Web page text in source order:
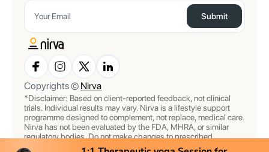
Submit
Copyrights © Nirva
*Disclaimer: Based on client-reported feedback, not clinical
trials. Individual results may vary. Nirva is a lifestyle support
programme designed to complement, not replace, medical care.
Nirva has not been evaluated by the FDA, MHRA, or similar
regulatory bodies. Do not make changes to prescribed
medications or treatments without consulting your doctor. All